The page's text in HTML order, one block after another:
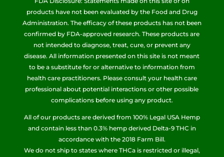
products have not been evaluated by the Food and Drug
Administration. The efficacy of these products has not been
confirmed by FDA-approved research. These products are
not intended to diagnose, treat, cure, or prevent any
disease. All information presented on this site is not meant
to be a substitute for or alternative to information from
health care practitioners. Please consult your health care
professional about potential interactions or other possible
complications before using any product.
All of our products are derived from 100% Legal USA Hemp
and contain less than 0.3% hemp derived Delta-9 THC in
accordance with the 2018 Farm Bill.
We do not ship to states where THCa is restricted or illegal,